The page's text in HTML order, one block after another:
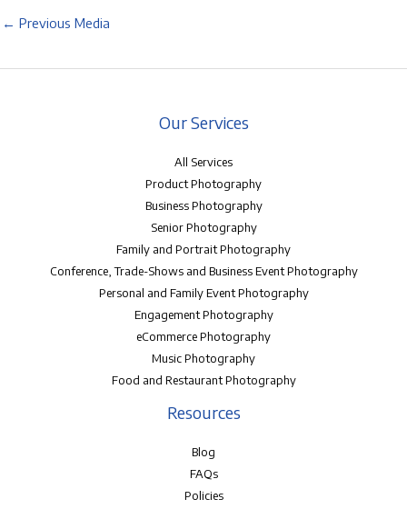
← Previous Media
Our Services
All Services
Product Photography
Business Photography
Senior Photography
Family and Portrait Photography
Conference, Trade-Shows and Business Event Photography
Personal and Family Event Photography
Engagement Photography
eCommerce Photography
Music Photography
Food and Restaurant Photography
Resources
Blog
FAQs
Policies